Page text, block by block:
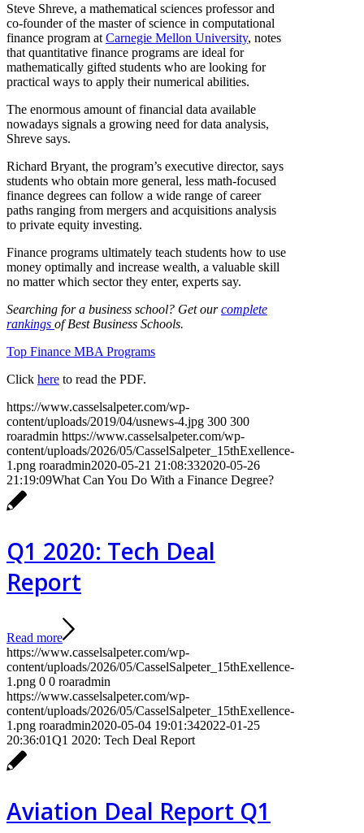
Steve Shreve, a mathematical sciences professor and
co-founder of the master of science in computational
finance program at Carnegie Mellon University, notes
that quantitative finance programs are ideal for
mathematically gifted students who are looking for
practical ways to apply their numerical abilities.
The enormous amount of financial data available
nowadays signals a growing need for data analysis,
Shreve says.
Richard Bryant, the program’s executive director, says
students who obtain more general, less math-focused
finance degrees can follow a wide range of career
paths ranging from mergers and acquisitions analysis
to private equity investing.
Finance programs ultimately teach students how to use
money optimally and increase wealth, a valuable skill
no matter which sector they enter, experts say.
Searching for a business school? Get ourcomplete
rankings of Best Business Schools.
Top Finance MBA Programs
Click here to read the PDF.
https://www.casselsalpeter.com/wp-
content/uploads/2019/04/usnews-4.jpg 300 300
roaradmin https://www.casselsalpeter.com/wp-
content/uploads/2026/05/CasselSalpeter_15thExellence-
1.png roaradmin2020-05-21 21:08:332020-05-26
21:19:09What Can You Do With a Finance Degree?
Q1 2020: Tech Deal
Report
Read more
https://www.casselsalpeter.com/wp-
content/uploads/2026/05/CasselSalpeter_15thExellence-
1.png 0 0 roaradmin
https://www.casselsalpeter.com/wp-
content/uploads/2026/05/CasselSalpeter_15thExellence-
1.png roaradmin2020-05-04 19:01:342022-01-25
20:36:01Q1 2020: Tech Deal Report
Aviation Deal Report Q1